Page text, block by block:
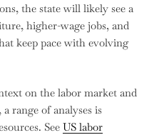
the state will likely see a
higher-wage jobs, and
keep pace with evolving
on the labor market and
range of analyses is
See US labor